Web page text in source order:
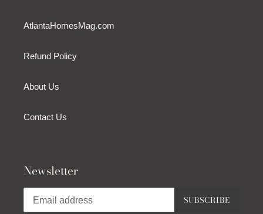
AtlantaHomesMag.com
Refund Policy
About Us
Contact Us
Newsletter
SUBSCRIBE